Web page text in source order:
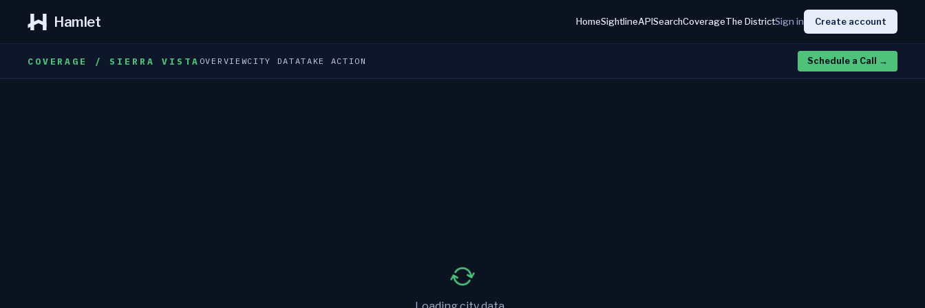
Hamlet HomeSightlineAPISearchCoverageThe DistrictSign in Create account
COVERAGE / SIERRA VISTA OVERVIEWCITY DATATAKE ACTION Schedule a Call →